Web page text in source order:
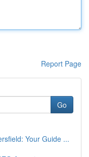
Report Page
Go
Your Guide ...